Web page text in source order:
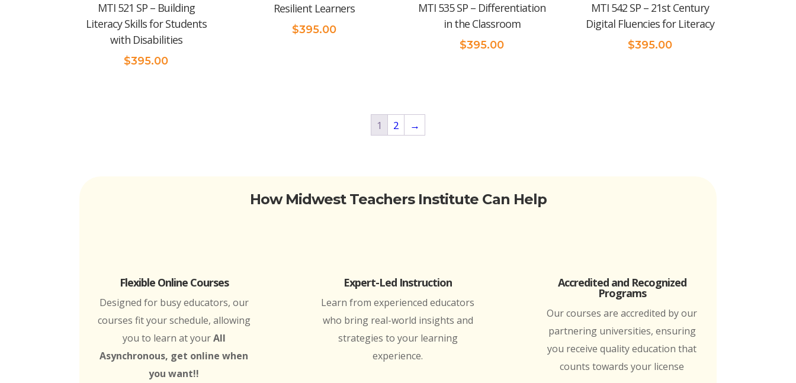
MTI 521 SP – Building
Literacy Skills for Students
with Disabilities
$395.00
Resilient Learners
$395.00
MTI 535 SP – Differentiation
in the Classroom
$395.00
MTI 542 SP – 21st Century
Digital Fluencies for Literacy
$395.00
1 2 →
How Midwest Teachers Institute Can Help
Flexible Online Courses
Designed for busy educators, our
courses fit your schedule, allowing
you to learn at yourAll
Asynchronous, get online when
you want!!
Expert-Led Instruction
Learn from experienced educators
who bring real-world insights and
strategies to your learning
experience.
Accredited and Recognized
Programs
Our courses are accredited by our
partnering universities, ensuring
you receive quality education that
counts towards your license